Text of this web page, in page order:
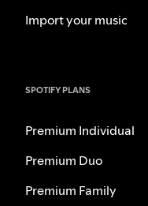
Import your music
SPOTIFY PLANS
Premium Individual
Premium Duo
Premium Family